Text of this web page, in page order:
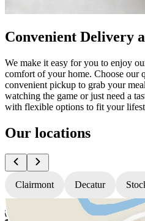
Convenient Delivery
We make it easy for you to enjoy
comfort of your home. Choose our
convenient pickup to grab your
watching the game or just need a
with flexible options to fit your
Our locations
Clairmont Decatur